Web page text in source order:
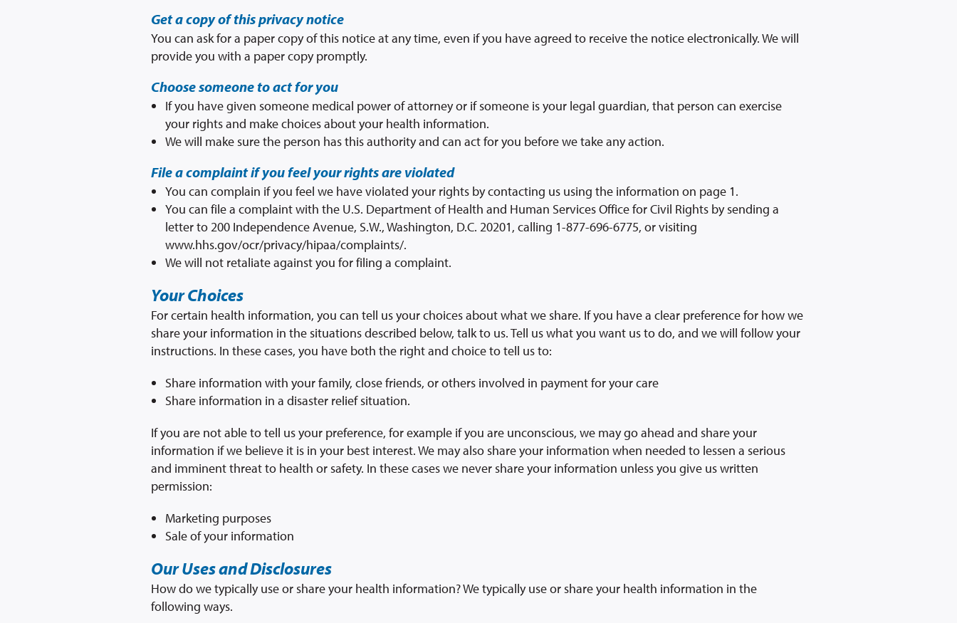
Get a copy of this privacy notice
You can ask for a paper copy of this notice at any time, even if you have agreed to receive the notice electronically. We will
provide you with a paper copy promptly.
Choose someone to act for you
If you have given someone medical power of attorney or if someone is your legal guardian, that person can exercise
your rights and make choices about your health information.
We will make sure the person has this authority and can act for you before we take any action.
File a complaint if you feel your rights are violated
You can complain if you feel we have violated your rights by contacting us using the information on page 1.
You can file a complaint with the U.S. Department of Health and Human Services Office for Civil Rights by sending a
letter to 200 Independence Avenue, S.W., Washington, D.C. 20201, calling 1-877-696-6775, or visiting
www.hhs.gov/ocr/privacy/hipaa/complaints/.
We will not retaliate against you for filing a complaint.
Your Choices
For certain health information, you can tell us your choices about what we share. If you have a clear preference for how we
share your information in the situations described below, talk to us. Tell us what you want us to do, and we will follow your
instructions. In these cases, you have both the right and choice to tell us to:
Share information with your family, close friends, or others involved in payment for your care
Share information in a disaster relief situation.
If you are not able to tell us your preference, for example if you are unconscious, we may go ahead and share your
information if we believe it is in your best interest. We may also share your information when needed to lessen a serious
and imminent threat to health or safety. In these cases we never share your information unless you give us written
permission:
Marketing purposes
Sale of your information
Our Uses and Disclosures
How do we typically use or share your health information? We typically use or share your health information in the
following ways.